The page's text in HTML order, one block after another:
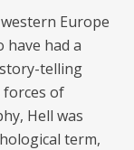
Europe
have had a
telling
forces of
Hell was
term,